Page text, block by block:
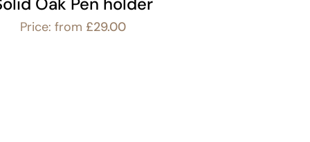
Price: from £29.00